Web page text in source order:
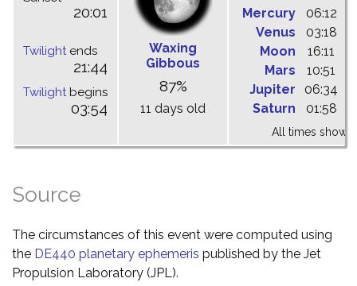
20:01
Twilightends
21:44
Twilightbegins
03:54
Waxing
Gibbous
87%
11 days old
Mercury
06:12
Venus
03:18
Moon
16:11
Mars
10:51
Jupiter
06:34
Saturn
01:58
All times shown
Source
The circumstances of this event were computed using
the DE440 planetary ephemeris published by the Jet
Propulsion Laboratory (JPL).